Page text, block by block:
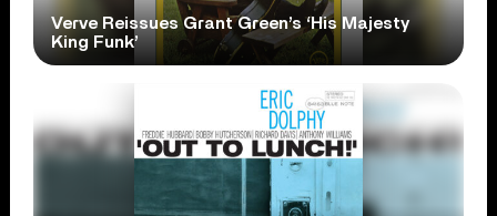
Verve Reissues Grant Green’s ‘His Majesty
King Funk’